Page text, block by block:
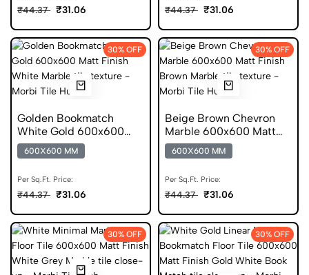
₹44.37 ₹31.06 ₹44.37 ₹31.06
30% OFF
Golden Bookmatch
White Gold 600x600
Matt Finish Digital Tiles
600X600 MM
Per Sq.Ft. Price:
₹44.37 ₹31.06
30% OFF
Beige Brown Chevron
Marble 600x600 Matt
Finish Digital Tiles
600X600 MM
Per Sq.Ft. Price:
₹44.37 ₹31.06
30% OFF 30% OFF